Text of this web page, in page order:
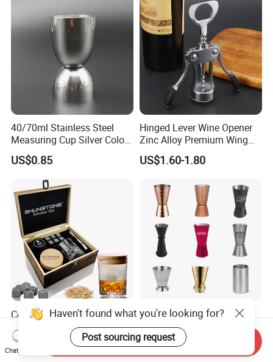
40/70ml Stainless Steel
Measuring Cup Silver Color
Measuring Wine Cup Jigger
US$0.85
Hinged Lever Wine Opener
Zinc Alloy Premium Wing
Corkscrew Wine Bottle
Opener with Multifunctional
US$1.60-1.80
Cocktail Smoker Crystals
Rotatable Whiskey Tumbler
Glass Cocktail Smoker Kit
US$8.99-9.50
Maker's Bar Cocktail Wine
Bartender Mixer Spirit
Measure Cup Jigger for
Bombara Cooranbong
US$0.50-0.90
Haven't found what you're looking for?
Post sourcing request
Chat Now
Send Inquiry